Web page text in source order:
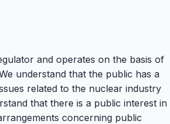
and operates on the basis of
understand that the public has a
related to the nuclear industry
that there is a public interest in
concerning public